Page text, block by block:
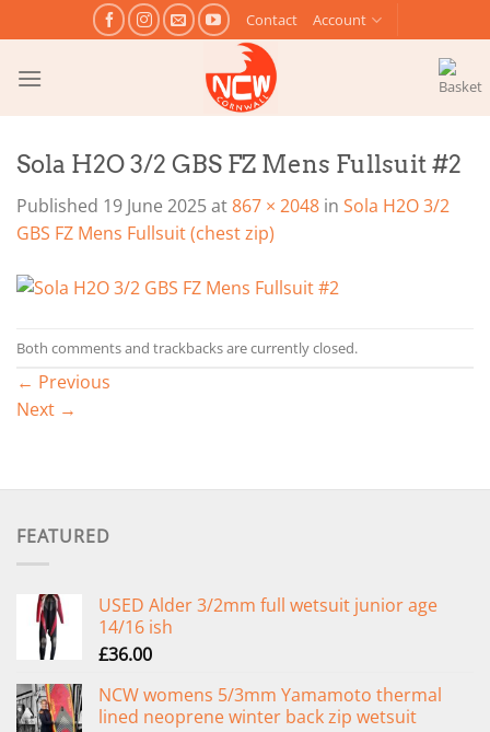
to
content
Contact Account
Sola H2O 3/2 GBS FZ Mens Fullsuit #2
Published 19 June 2025at867 × 2048 in Sola H2O 3/2
GBS FZ Mens Fullsuit (chest zip)
Both comments and trackbacks are currently closed.
← Previous
Next →
FEATURED
USED Alder 3/2mm full wetsuit junior age
14/16 ish
£36.00
NCW womens 5/3mm Yamamoto thermal
lined neoprene winter back zip wetsuit